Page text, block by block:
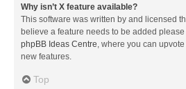
Why isn’t X feature available?
This software was written by and licensed
believe a feature needs to be added please
phpBB Ideas Centre, where you can
new features.
Top